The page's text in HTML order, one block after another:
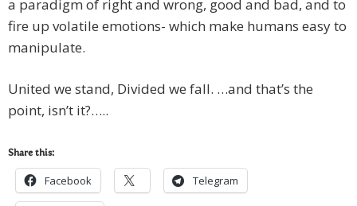
a paradigm of right and wrong, good and bad, and to
fire up volatile emotions- which make humans easy to
manipulate.
United we stand, Divided we fall. …and that’s the
point, isn’t it?…..
Share this:
Facebook Telegram